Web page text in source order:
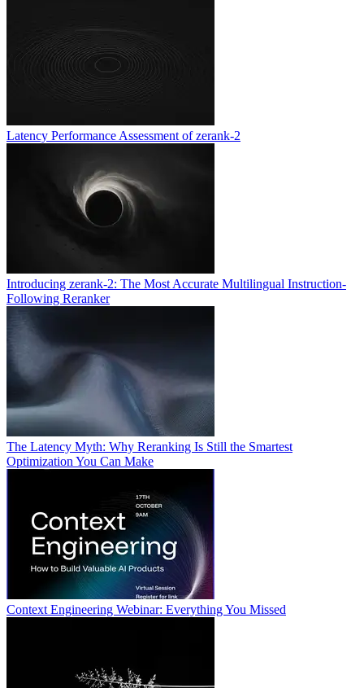
Latency Performance Assessment of zerank-2
Introducing zerank-2: The Most Accurate Multilingual Instruction-
Following Reranker
The Latency Myth: Why Reranking Is Still the Smartest
Optimization You Can Make
Context Engineering Webinar: Everything You Missed